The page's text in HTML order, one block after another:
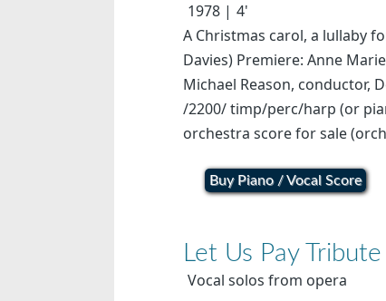
1978
4'
A Christmas carol, a lullaby
Davies) Premiere: Anne
Michael Reason, conductor,
/2200/ timp/perc/harp (or
orchestra score for sale
Buy Piano / Vocal Score
Let Us Pay
Vocal solos from opera